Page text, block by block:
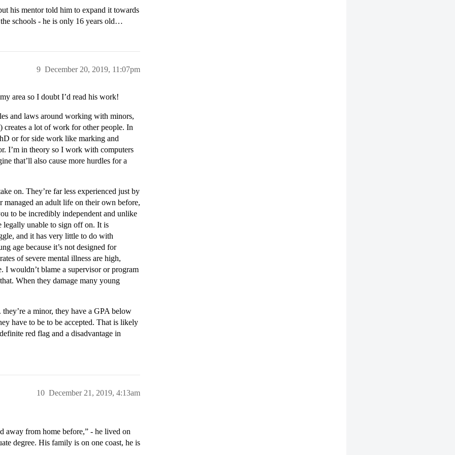
his mentor told him to expand it towards
schools - he is only 16 years old…
December 20, 2019, 11:07pm
9
area so I doubt I’d read his work!
and laws around working with minors,
creates a lot of work for other people. In
or for side work like marking and
I’m in theory so I work with computers
that’ll also cause more hurdles for a
on. They’re far less experienced just by
an adult life on their own before,
to be incredibly independent and unlike
legally unable to sign off on. It is
and it has very little to do with
age because it’s not designed for
of severe mental illness are high,
wouldn’t blame a supervisor or program
When they damage many young
a minor, they have a GPA below
have to be to be accepted. That is likely
red flag and a disadvantage in
December 21, 2019, 4:13am
10
away from home before,” - he lived on
degree. His family is on one coast, he is